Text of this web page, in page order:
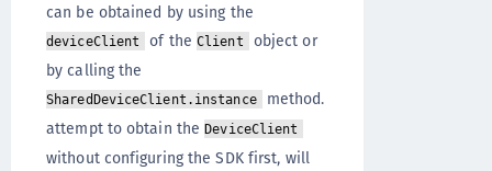
can be obtained by using the
deviceClient of theClient
object or
by calling the
SharedDeviceClient.instance
method.
attempt to obtain theDeviceClient
without configuring the SDK first, will